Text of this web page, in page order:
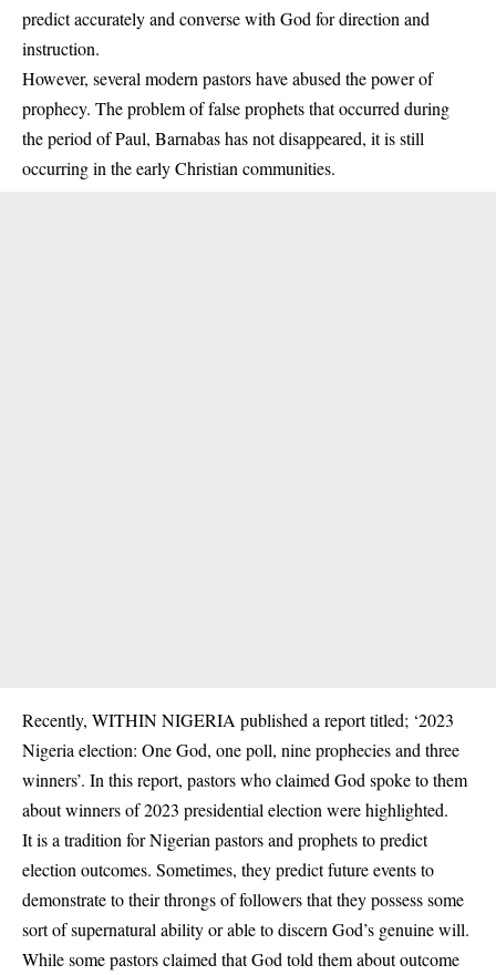
predict accurately and converse with God for direction and
instruction.
However, several modern pastors have abused the power of
prophecy. The problem of false prophets that occurred during
the period of Paul, Barnabas has not disappeared, it is still
occurring in the early Christian communities.
Recently, WITHIN NIGERIA published a report titled; ‘2023
Nigeria election: One God, one poll, nine prophecies and three
winners’. In this report, pastors who claimed God spoke to them
about winners of 2023 presidential election were highlighted.
It is a tradition for Nigerian pastors and prophets to predict
election outcomes. Sometimes, they predict future events to
demonstrate to their throngs of followers that they possess some
sort of supernatural ability or able to discern God’s genuine will.
While some pastors claimed that God told them about outcome